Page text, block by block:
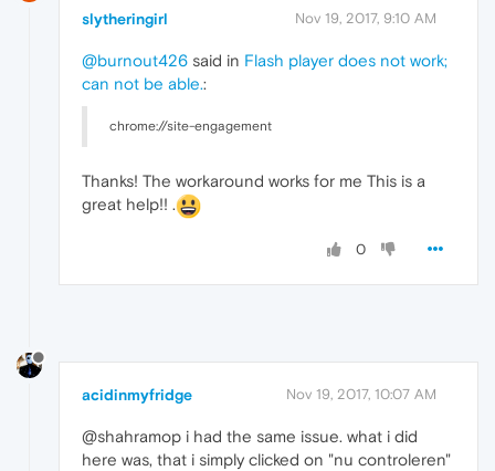
slytheringirl Nov 19, 2017, 9:10 AM
@burnout426 said in Flash player does not work;
can not be able.:
chrome://site-engagement
Thanks! The workaround works for me This is a
great help!! .
0
acidinmyfridge Nov 19, 2017, 10:07 AM
@shahramop i had the same issue. what i did
here was, that i simply clicked on "nu controleren"